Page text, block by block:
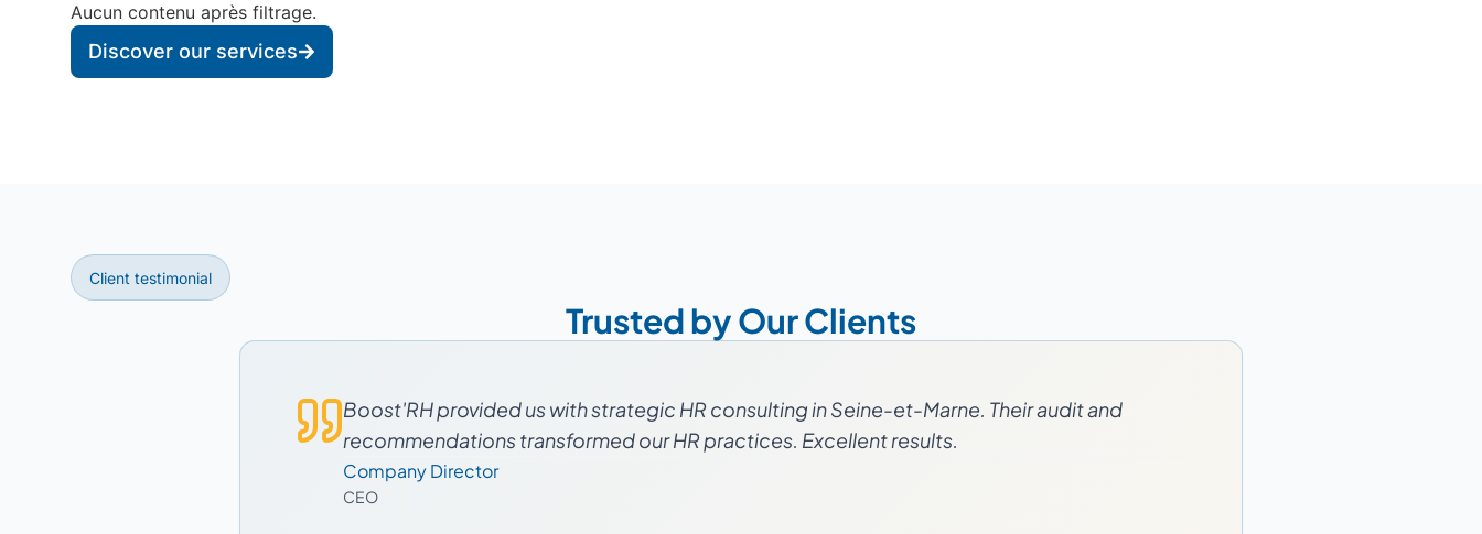
Aucun contenu après filtrage.
Discover our services
Client testimonial
Trusted by Our Clients
Boost'RH provided us with strategic HR consulting in Seine-et-Marne. Their audit and
recommendations transformed our HR practices. Excellent results.
Company Director
CEO